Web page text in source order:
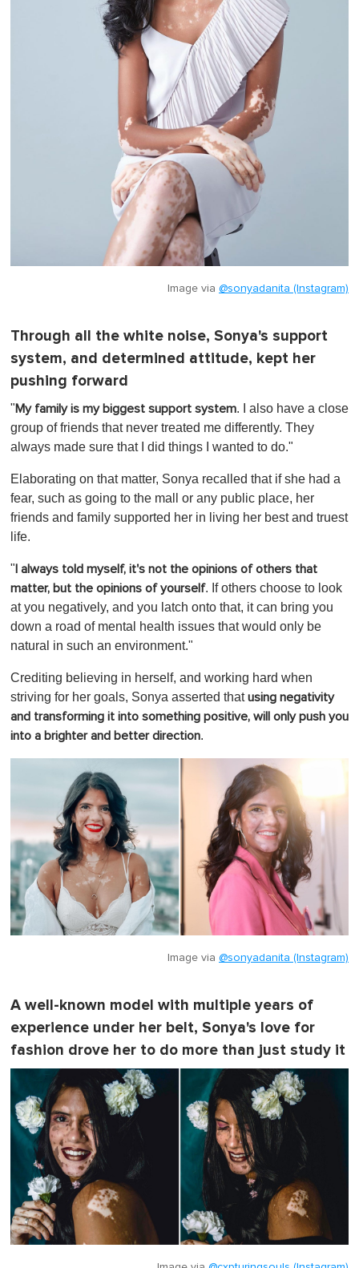
Image via @sonyadanita (Instagram)
Through all the white noise, Sonya's support
system, and determined attitude, kept her
pushing forward
"My family is my biggest support system. I also have a close
group of friends that never treated me differently. They
always made sure that I did things I wanted to do."
Elaborating on that matter, Sonya recalled that if she had a
fear, such as going to the mall or any public place, her
friends and family supported her in living her best and truest
life.
" I always told myself, it's not the opinions of others that
matter, but the opinions of yourself. If others choose to look
at you negatively, and you latch onto that, it can bring you
down a road of mental health issues that would only be
natural in such an environment."
Crediting believing in herself, and working hard when
striving for her goals, Sonya asserted thatusing negativity
and transforming it into something positive, will only push you
into a brighter and better direction.
Image via @sonyadanita (Instagram)
A well-known model with multiple years of
experience under her belt, Sonya's love for
fashion drove her to do more than just study it